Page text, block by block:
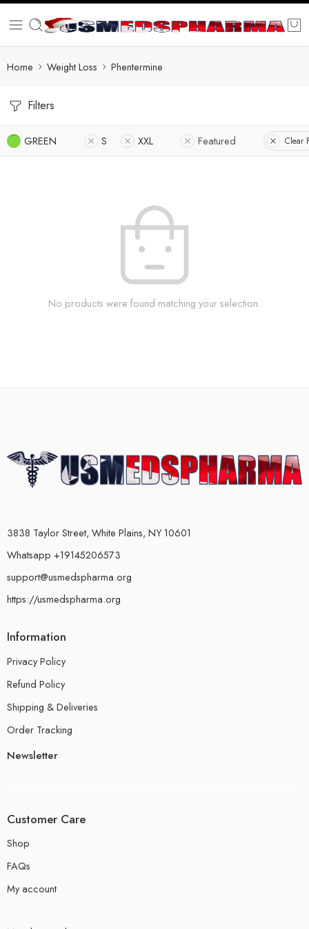
Home Weight Loss Phentermine
Filters
GREEN S XXL Featured Clear
No products were found matching your selection.
3838 Taylor Street, White Plains, NY 10601
Whatsapp +19145206573
support@usmedspharma.org
https://usmedspharma.org
Information
Privacy Policy
Refund Policy
Shipping & Deliveries
Order Tracking
Newsletter
Customer Care
Shop
FAQs
My account